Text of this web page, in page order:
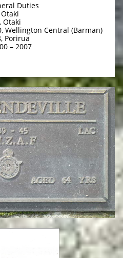
Duties
Otaki
Wellington Central (Barman)
Porirua
– 2007